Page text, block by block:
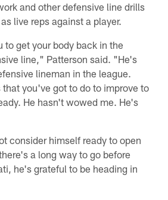
and other defensive line drills
live reps against a player.
to get your body back in the
line," Patterson said. "He's
lineman in the league.
you've got to do to improve to
He hasn't wowed me. He's
consider himself ready to open
a long way to go before
he's grateful to be heading in